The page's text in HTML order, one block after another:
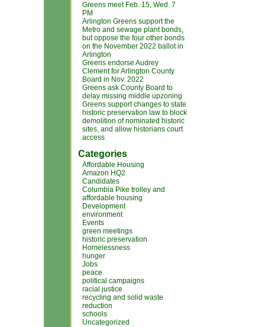
Greens meet Feb. 15, Wed. 7
PM
Arlington Greens support the
Metro and sewage plant bonds,
but oppose the four other bonds
on the November 2022 ballot in
Arlington
Greens endorse Audrey
Clement for Arlington County
Board in Nov. 2022
Greens ask County Board to
delay missing middle upzoning
Greens support changes to state
historic preservation law to block
demolition of nominated historic
sites, and allow historians court
access
Categories
Affordable Housing
Amazon HQ2
Candidates
Columbia Pike trolley and
affordable housing
Development
environment
Events
green meetings
historic preservation
Homelessness
hunger
Jobs
peace
political campaigns
racial justice
recycling and solid waste
reduction
schools
Uncategorized